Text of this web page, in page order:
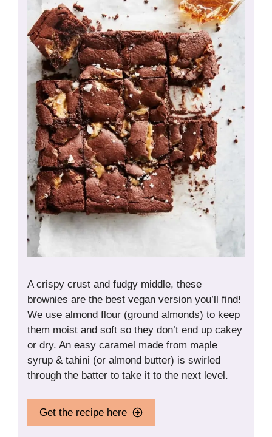
A crispy crust and fudgy middle, these
brownies are the best vegan version you’ll find!
We use almond flour (ground almonds) to keep
them moist and soft so they don’t end up cakey
or dry. An easy caramel made from maple
syrup & tahini (or almond butter) is swirled
through the batter to take it to the next level.
Get the recipe here